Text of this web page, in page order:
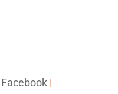
Facebook |